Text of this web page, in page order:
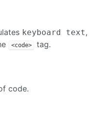
keyboard text,
<code> tag.
code.